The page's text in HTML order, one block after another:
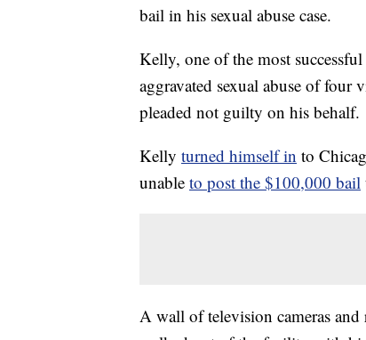
bail in his sexual abuse case.
Kelly, one of the most
aggravated sexual abuse of four
pleaded not guilty on his behalf.
Kelly turned himself in to
unable to post the $100,000 bail
A wall of television cameras